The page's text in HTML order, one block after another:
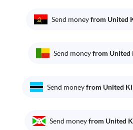
Send moneyfrom United
Send moneyfrom United
Send moneyfrom United
Send moneyfrom United